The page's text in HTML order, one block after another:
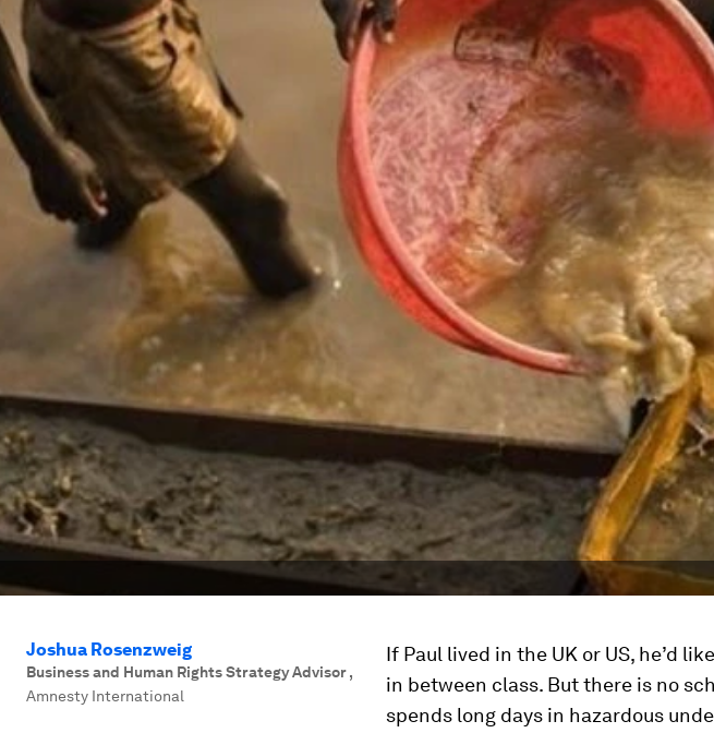
Joshua Rosenzweig
Business and Human Rights Strategy Advisor,
Amnesty International
If Paul lived in the UK or US, he’d
in between class. But there is no
spends long days in hazardous